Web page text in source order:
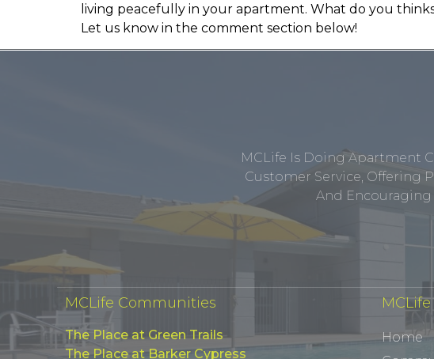
living peacefully in your apartment. What do you
Let us know in the comment section below!
MCLife Is Doing Apartment
Customer Service, Offering
And Encouraging
MCLife Communities
The Place at Green Trails
The Place at Barker Cypress
Home